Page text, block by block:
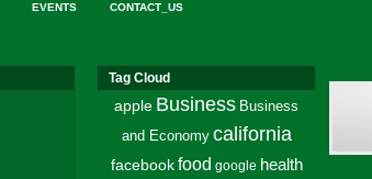
EVENTS CONTACT_US
Tag Cloud
apple Business Business
and Economy california
facebook food google health